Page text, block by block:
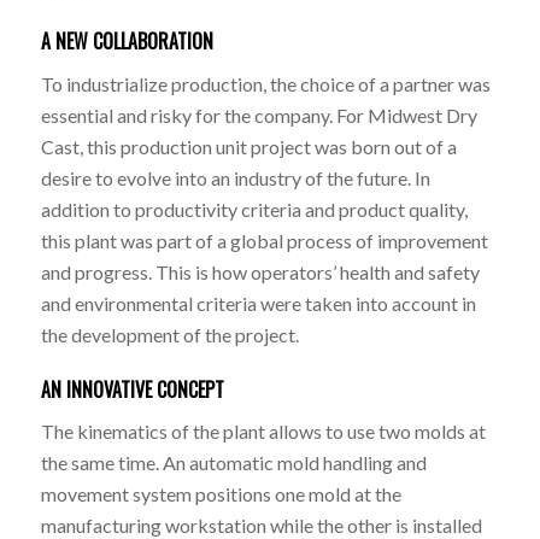
A NEW COLLABORATION
To industrialize production, the choice of a partner was
essential and risky for the company. For Midwest Dry
Cast, this production unit project was born out of a
desire to evolve into an industry of the future. In
addition to productivity criteria and product quality,
this plant was part of a global process of improvement
and progress. This is how operators’ health and safety
and environmental criteria were taken into account in
the development of the project.
AN INNOVATIVE CONCEPT
The kinematics of the plant allows to use two molds at
the same time. An automatic mold handling and
movement system positions one mold at the
manufacturing workstation while the other is installed